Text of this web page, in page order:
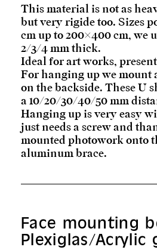
This material is not as
but very rigide too. Sizes
cm up to 200×400 cm, we
2/3/4 mm thick.
Ideal for art works,
For hanging up we mount
on the backside. These U
a 10/20/30/40/50 mm
Hanging up is very easy
just needs a screw and
mounted photowork onto
aluminum brace.
Face mounting
Plexiglas/Acrylic